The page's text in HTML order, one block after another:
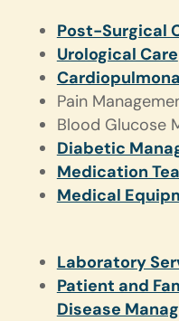
Post-Surgical
Urological Care
Pain
Blood Glucose
Diabetic
Medication
Medical
Laboratory
Patient and
Disease